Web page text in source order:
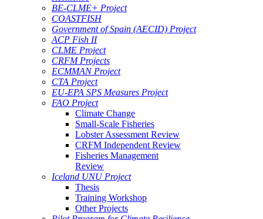
BE-CLME+ Project
COASTFISH
Government of Spain (AECID) Project
ACP Fish II
CLME Project
CRFM Projects
ECMMAN Project
CTA Project
EU-EPA SPS Measures Project
FAO Project
Climate Change
Small-Scale Fisheries
Lobster Assessment Review
CRFM Independent Review
Fisheries Management
Review
Iceland UNU Project
Thesis
Training Workshop
Other Projects